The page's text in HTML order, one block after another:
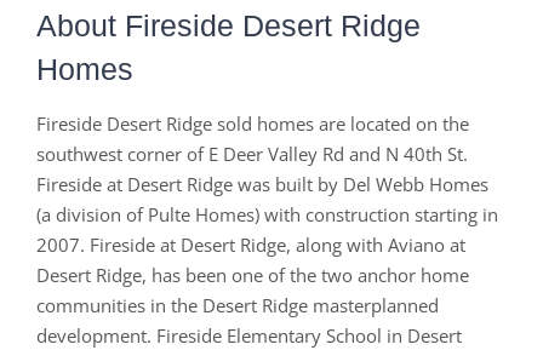
About Fireside Desert Ridge
Homes
Fireside Desert Ridge sold homes are located on the
southwest corner of E Deer Valley Rd and N 40th St.
Fireside at Desert Ridge was built by Del Webb Homes
(a division of Pulte Homes) with construction starting in
2007. Fireside at Desert Ridge, along with Aviano at
Desert Ridge, has been one of the two anchor home
communities in the Desert Ridge masterplanned
development. Fireside Elementary School in Desert